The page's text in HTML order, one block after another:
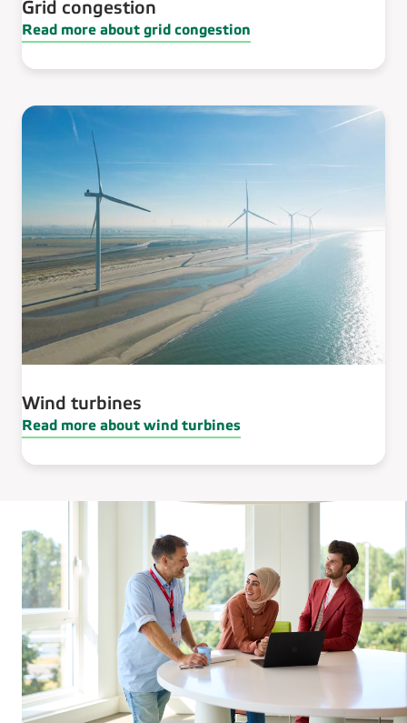
Grid congestion
Read more about grid congestion
Wind turbines
Read more about wind turbines